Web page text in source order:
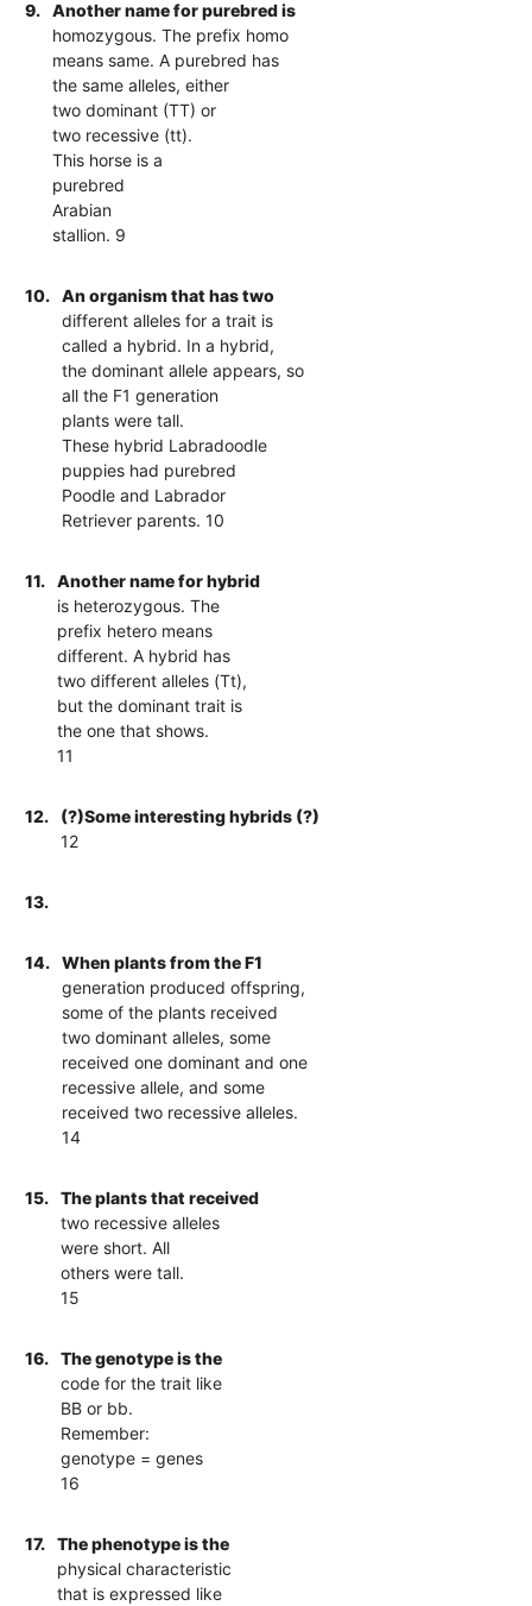
9.
Another name for purebred is
homozygous. The prefix homo
means same. A purebred has
the same alleles, either
two dominant (TT) or
two recessive (tt).
This horse is a
purebred
Arabian
stallion. 9
10.
An organism that has two
different alleles for a trait is
called a hybrid. In a hybrid,
the dominant allele appears, so
all the F1 generation
plants were tall.
These hybrid Labradoodle
puppies had purebred
Poodle and Labrador
Retriever parents. 10
11.
Another name for hybrid
is heterozygous. The
prefix hetero means
different. A hybrid has
two different alleles (Tt),
but the dominant trait is
the one that shows.
11
12.
(?)Some interesting hybrids (?)
12
13.
14.
When plants from the F1
generation produced offspring,
some of the plants received
two dominant alleles, some
received one dominant and one
recessive allele, and some
received two recessive alleles.
14
15.
The plants that received
two recessive alleles
were short. All
others were tall.
15
16.
The genotype is the
code for the trait like
BB or bb.
Remember:
genotype = genes
16
17.
The phenotype is the
physical characteristic
that is expressed like